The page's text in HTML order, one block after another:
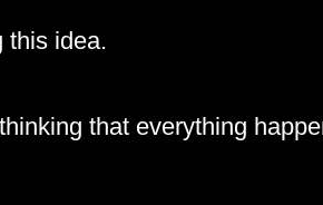
this idea.
that everything